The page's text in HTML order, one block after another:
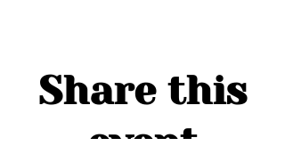
Share this